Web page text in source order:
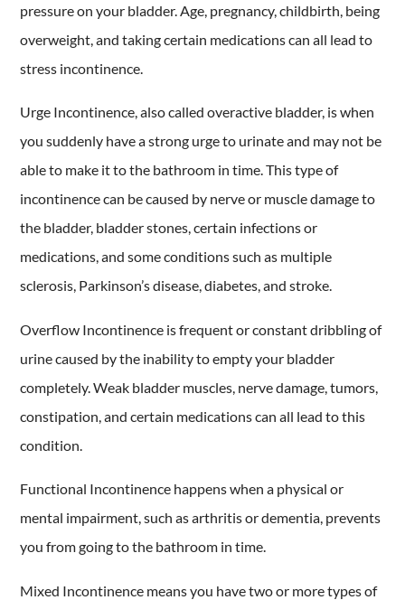
pressure on your bladder. Age, pregnancy, childbirth, being
overweight, and taking certain medications can all lead to
stress incontinence.
Urge Incontinence, also called overactive bladder, is when
you suddenly have a strong urge to urinate and may not be
able to make it to the bathroom in time. This type of
incontinence can be caused by nerve or muscle damage to
the bladder, bladder stones, certain infections or
medications, and some conditions such as multiple
sclerosis, Parkinson’s disease, diabetes, and stroke.
Overflow Incontinence is frequent or constant dribbling of
urine caused by the inability to empty your bladder
completely. Weak bladder muscles, nerve damage, tumors,
constipation, and certain medications can all lead to this
condition.
Functional Incontinence happens when a physical or
mental impairment, such as arthritis or dementia, prevents
you from going to the bathroom in time.
Mixed Incontinence means you have two or more types of